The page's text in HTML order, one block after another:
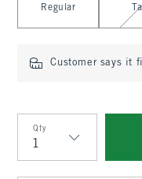
Regular
Customer says it
Qty
Qty